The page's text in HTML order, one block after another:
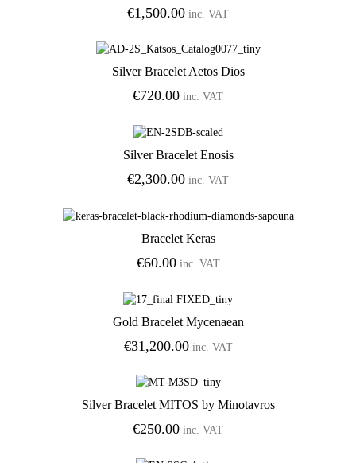
€1,500.00 inc. VAT
Add to Wishlist
Silver Bracelet Aetos Dios
€720.00 inc. VAT
Add to Wishlist
Silver Bracelet Enosis
€2,300.00 inc. VAT
Add to Wishlist
Bracelet Keras
€60.00inc. VAT
Add to Wishlist
Gold Bracelet Mycenaean
€31,200.00inc. VAT
Add to Wishlist
Silver Bracelet MITOS by Minotavros
€250.00 inc. VAT